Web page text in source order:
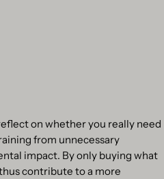
on whether you really need
from unnecessary
impact. By only buying what
contribute to a more